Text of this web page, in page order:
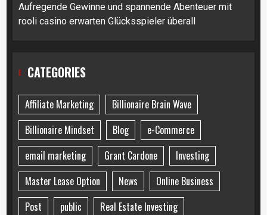
Aufregende Gewinne und spannende Abenteuer mit
rooli casino erwarten Glücksspieler überall
CATEGORIES
Affiliate Marketing
Billionaire Brain Wave
Billionaire Mindset
Blog
e-Commerce
email marketing
Grant Cardone
Investing
Master Lease Option
News
Online Business
Post
public Real Estate Investing